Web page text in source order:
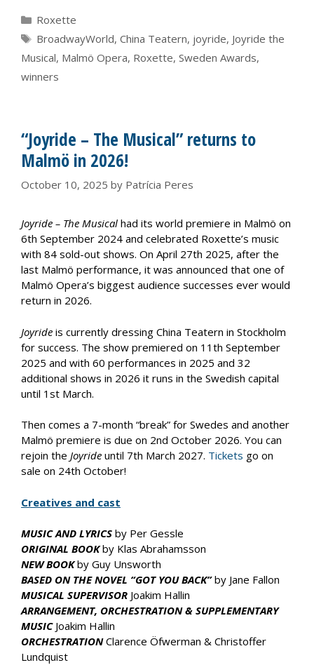
Categories
Roxette
Tags
BroadwayWorld, China Teatern, joyride, Joyride the
Musical, Malmö Opera, Roxette, Sweden Awards,
winners
“Joyride – The Musical” returns to
Malmö in 2026!
October 10, 2025 by Patrícia Peres
Joyride – The Musical had its world premiere in Malmö on
6th September 2024 and celebrated Roxette’s music
with 84 sold-out shows. On April 27th 2025, after the
last Malmö performance, it was announced that one of
Malmö Opera’s biggest audience successes ever would
return in 2026.
Joyride is currently dressing China Teatern in Stockholm
for success. The show premiered on 11th September
2025 and with 60 performances in 2025 and 32
additional shows in 2026 it runs in the Swedish capital
until 1st March.
Then comes a 7-month “break” for Swedes and another
Malmö premiere is due on 2nd October 2026. You can
rejoin the Joyride until 7th March 2027. Tickets go on
sale on 24th October!
Creatives and cast
MUSIC AND LYRICS by Per Gessle
ORIGINAL BOOKby Klas Abrahamsson
NEW BOOKby Guy Unsworth
BASED ON THE NOVEL “GOT YOU BACK”by Jane Fallon
MUSICAL SUPERVISOR Joakim Hallin
ARRANGEMENT, ORCHESTRATION & SUPPLEMENTARY
MUSIC Joakim Hallin
ORCHESTRATIONClarence Öfwerman & Christoffer
Lundquist